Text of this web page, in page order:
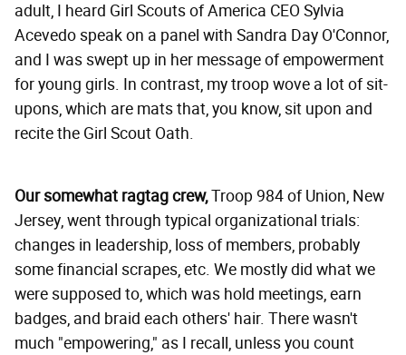
adult, I heard Girl Scouts of America CEO Sylvia
Acevedo speak on a panel with Sandra Day O'Connor,
and I was swept up in her message of empowerment
for young girls. In contrast, my troop wove a lot of sit-
upons, which are mats that, you know, sit upon and
recite the Girl Scout Oath.
Our somewhat ragtag crew,Troop 984 of Union, New
Jersey, went through typical organizational trials:
changes in leadership, loss of members, probably
some financial scrapes, etc. We mostly did what we
were supposed to, which was hold meetings, earn
badges, and braid each others' hair. There wasn't
much "empowering," as I recall, unless you count